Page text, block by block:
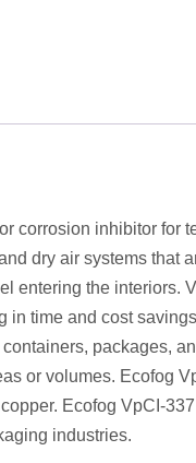
corrosion inhibitor for
dry air systems that
entering the interiors.
time and cost
packages,
or volumes. Ecofog
Ecofog VpCI-
industries.